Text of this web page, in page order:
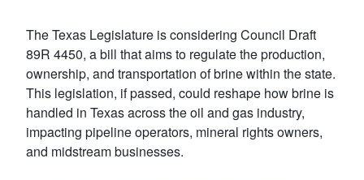
The Texas Legislature is considering Council Draft
89R 4450, a bill that aims to regulate the production,
ownership, and transportation of brine within the state.
This legislation, if passed, could reshape how brine is
handled in Texas across the oil and gas industry,
impacting pipeline operators, mineral rights owners,
and midstream businesses.